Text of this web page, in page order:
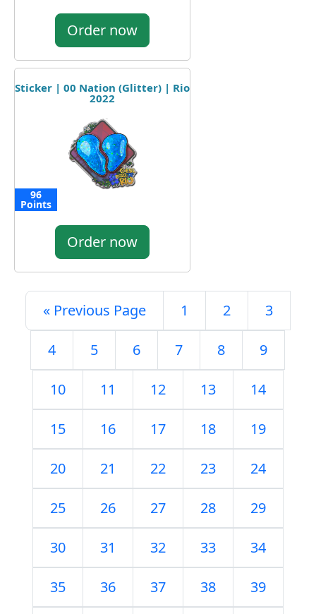
Order now
Sticker | 00 Nation (Glitter) | Rio
2022
96
Points
Order now
« Previous Page 1 2 3
4 5 6 7 8 9
10 11 12 13 14
15 16 17 18 19
20 21 22 23 24
25 26 27 28 29
30 31 32 33 34
35 36 37 38 39